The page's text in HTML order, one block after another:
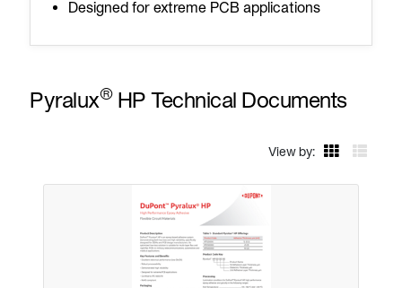
Designed for extreme PCB applications
Pyralux®HP Technical Documents
View by: